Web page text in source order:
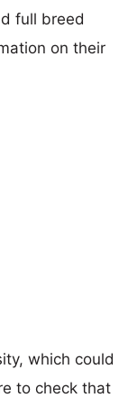
full breed
on their
which could
to check that